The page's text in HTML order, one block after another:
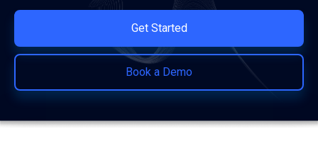
Get Started
Book a Demo